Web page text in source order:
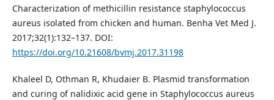
Characterization of methicillin resistance staphylococcus
aureus isolated from chicken and human. Benha Vet Med J.
2017;32(1):132–137. DOI:
https://doi.org/10.21608/bvmj.2017.31198
Khaleel D, Othman R, Khudaier B. Plasmid transformation
and curing of nalidixic acid gene in Staphylococcus aureus